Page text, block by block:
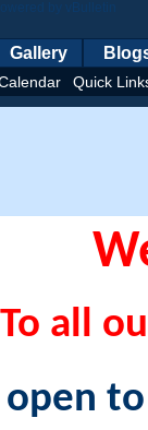
Quick
Gallery
To all